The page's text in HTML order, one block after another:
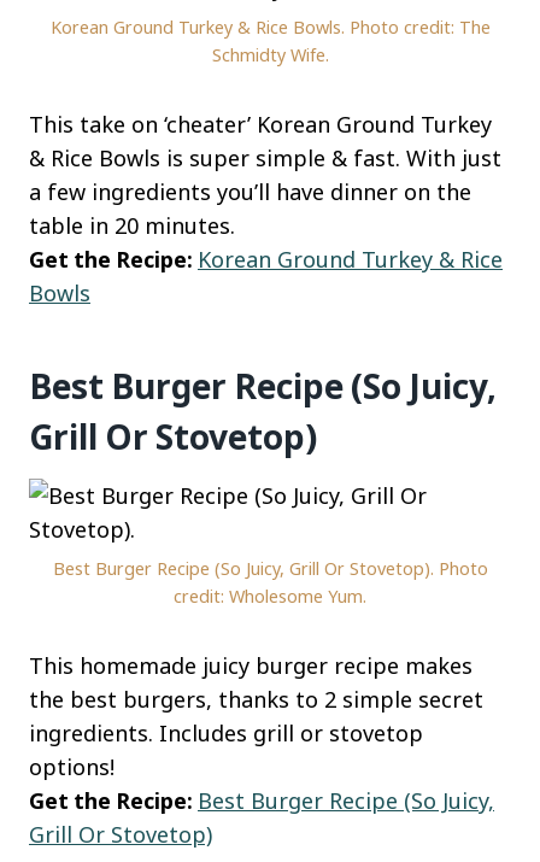
Korean Ground Turkey & Rice Bowls. Photo credit: The
Schmidty Wife.
This take on ‘cheater’ Korean Ground Turkey
& Rice Bowls is super simple & fast. With just
a few ingredients you’ll have dinner on the
table in 20 minutes.
Get the Recipe: Korean Ground Turkey & Rice
Bowls
Best Burger Recipe (So Juicy,
Grill Or Stovetop)
Best Burger Recipe (So Juicy, Grill Or Stovetop). Photo
credit: Wholesome Yum.
This homemade juicy burger recipe makes
the best burgers, thanks to 2 simple secret
ingredients. Includes grill or stovetop
options!
Get the Recipe: Best Burger Recipe (So Juicy,
Grill Or Stovetop)